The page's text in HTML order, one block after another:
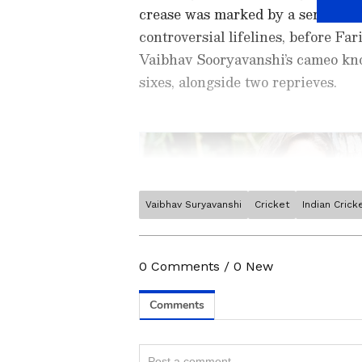
crease was marked by a series
controversial lifelines, before
Vaibhav Sooryavanshi’s cameo
sixes, alongside two reprieves.
Related Articles
Stay on top of all the latest
major tournament. Download
Android Play Store
moment and stay connected
Vaibhav Suryavanshi Cricket Indian
0 Comments / 0 New